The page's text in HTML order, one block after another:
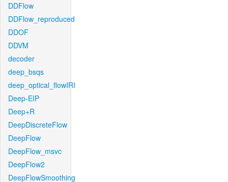
DDFlow
DDFlow_reproduced
DDOF
DDVM
decoder
deep_bsqs
deep_optical_flowIRI
Deep-EIP
Deep+R
DeepDiscreteFlow
DeepFlow
DeepFlow_msvc
DeepFlow2
DeepFlowSmoothing